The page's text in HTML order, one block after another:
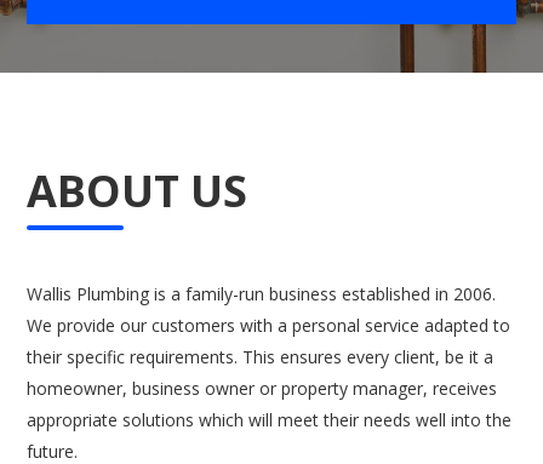
ABOUT US
Wallis Plumbing is a family-run business established in 2006.
We provide our customers with a personal service adapted to
their specific requirements. This ensures every client, be it a
homeowner, business owner or property manager, receives
appropriate solutions which will meet their needs well into the
future.